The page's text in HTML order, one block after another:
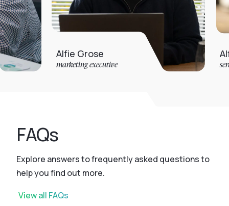
Alfie Grose
marketing executive
Alfie Jarvis
service desk
FAQs
Explore answers to frequently asked questions to
help you find out more.
View all FAQs